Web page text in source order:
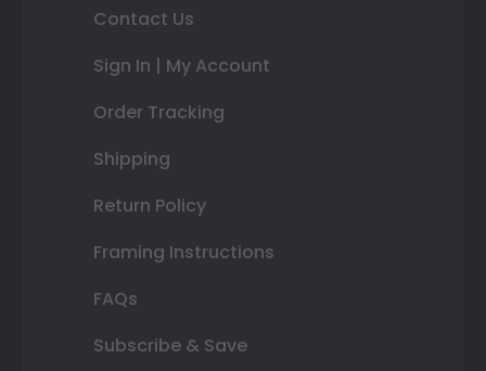
Contact Us
Sign In | My Account
Order Tracking
Shipping
Return Policy
Framing Instructions
FAQs
Subscribe & Save